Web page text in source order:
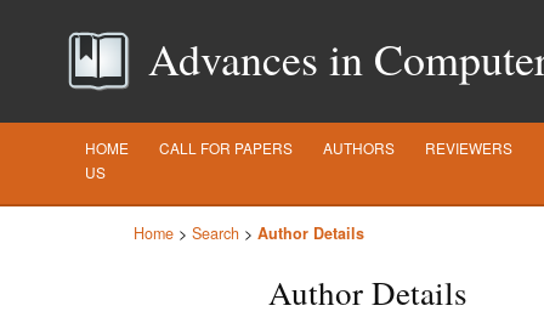
Advances in
HOME CALL FOR PAPERS AUTHORS REVIEWERS
US
Home > Search > Author Details
Author Details